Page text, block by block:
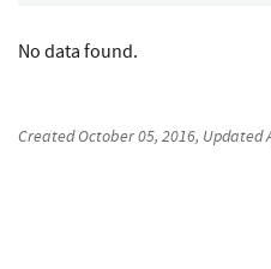
No data found.
CreatedOctober 05, 2016, Updated